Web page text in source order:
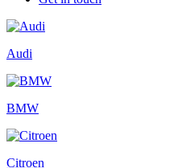
Audi
BMW
Citroen